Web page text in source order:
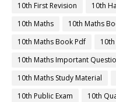
10th First Revision
10th
10th Maths
10th Maths
10th Maths Book Pdf
10th Maths Important
10th Maths Study Material
10th Public Exam
10th